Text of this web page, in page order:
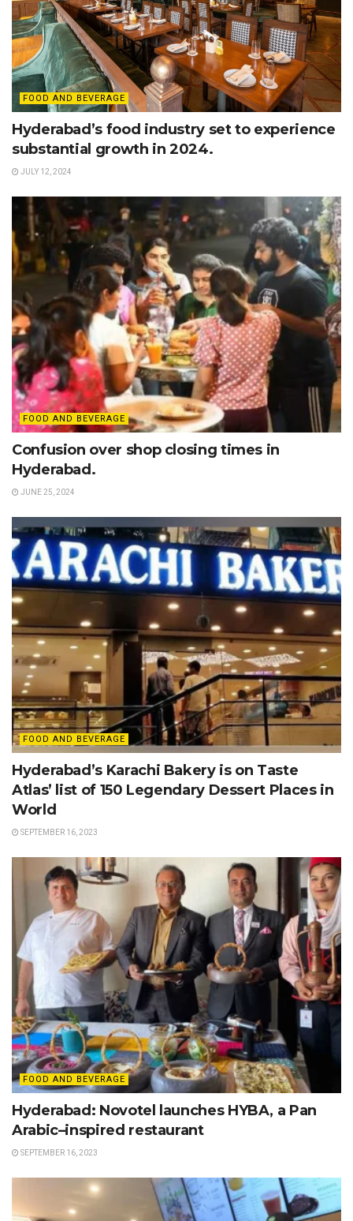
FOOD AND BEVERAGE
Hyderabad’s food industry set to experience
substantial growth in 2024.
JULY 12, 2024
FOOD AND BEVERAGE
Confusion over shop closing times in
Hyderabad.
JUNE 25, 2024
FOOD AND BEVERAGE
Hyderabad’s Karachi Bakery is on Taste
Atlas’ list of 150 Legendary Dessert Places in
World
SEPTEMBER 16, 2023
FOOD AND BEVERAGE
Hyderabad: Novotel launches HYBA, a Pan
Arabic–inspired restaurant
SEPTEMBER 16, 2023